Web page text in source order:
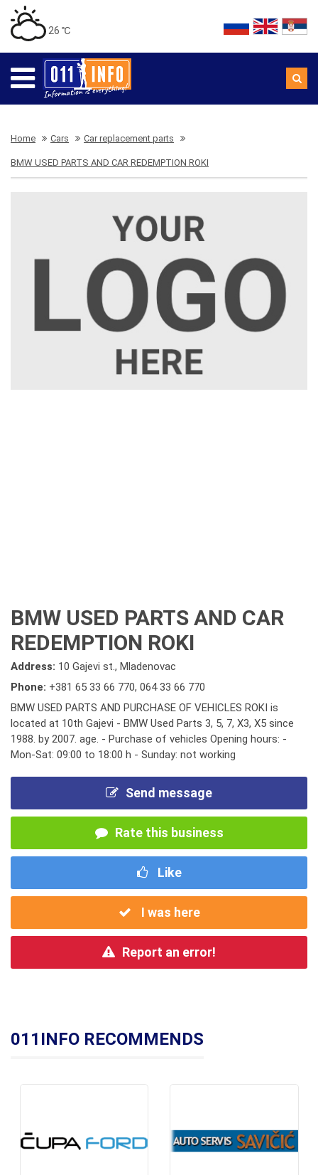
26 ℃
Home Cars Car replacement parts
BMW USED PARTS AND CAR REDEMPTION ROKI
BMW USED PARTS AND CAR
REDEMPTION ROKI
Address: 10 Gajevi st., Mladenovac
Phone: +381 65 33 66 770, 064 33 66 770
BMW USED PARTS AND PURCHASE OF VEHICLES ROKI is
located at 10th Gajevi - BMW Used Parts 3, 5, 7, X3, X5 since
1988. by 2007. age. - Purchase of vehicles Opening hours: -
Mon-Sat: 09:00 to 18:00 h - Sunday: not working
Send message
Rate this business
Like
I was here
Report an error!
011INFO RECOMMENDS